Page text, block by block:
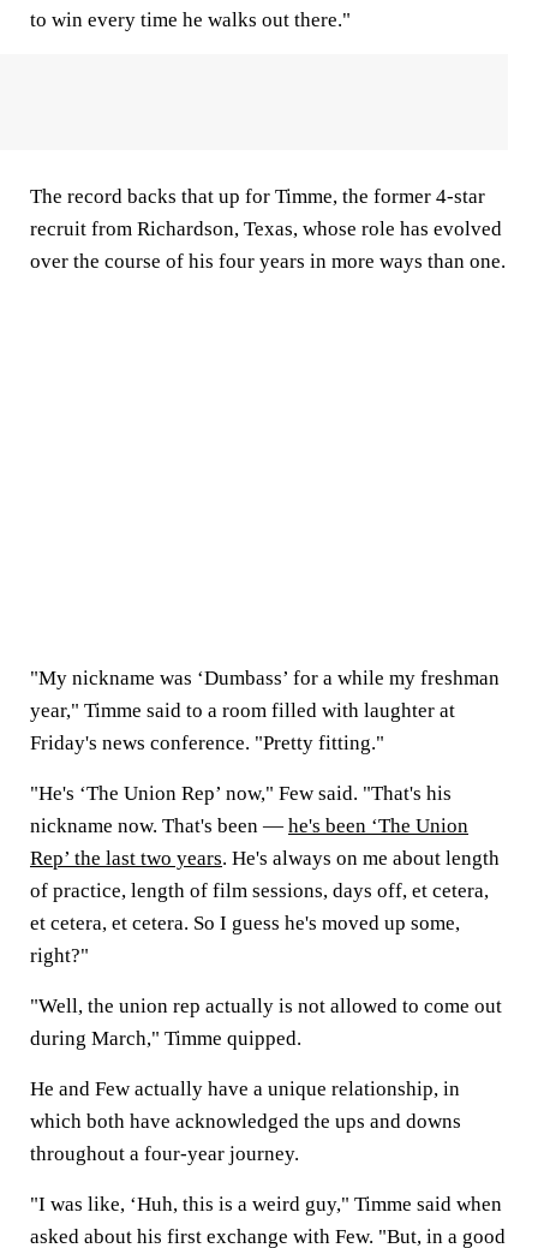
to win every time he walks out there."
The record backs that up for Timme, the former 4-star
recruit from Richardson, Texas, whose role has evolved
over the course of his four years in more ways than one.
"My nickname was ‘Dumbass’ for a while my freshman
year," Timme said to a room filled with laughter at
Friday's news conference. "Pretty fitting."
"He's ‘The Union Rep’ now," Few said. "That's his
nickname now. That's been — he's been ‘The Union
Rep’ the last two years. He's always on me about length
of practice, length of film sessions, days off, et cetera,
et cetera, et cetera. So I guess he's moved up some,
right?"
"Well, the union rep actually is not allowed to come out
during March," Timme quipped.
He and Few actually have a unique relationship, in
which both have acknowledged the ups and downs
throughout a four-year journey.
"I was like, ‘Huh, this is a weird guy," Timme said when
asked about his first exchange with Few. "But, in a good